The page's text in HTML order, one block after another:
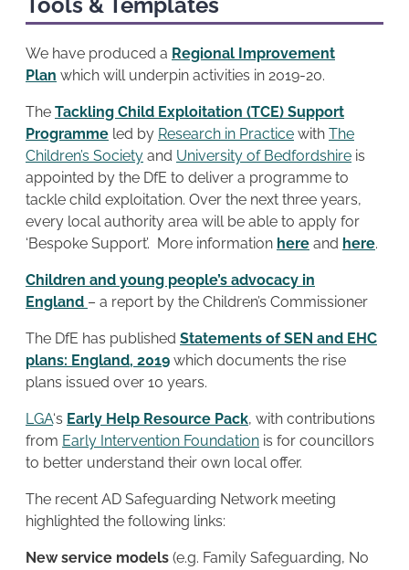
We have produced a Regional Improvement
Plan which will underpin activities in 2019-20.
The Tackling Child Exploitation (TCE) Support
Programme led by Research in Practice with The
Children’s Society and University of Bedfordshire is
appointed by the DfE to deliver a programme to
tackle child exploitation. Over the next three years,
every local authority area will be able to apply for
‘Bespoke Support’. More information here and here.
Children and young people’s advocacy in
England – a report by the Children’s Commissioner
The DfE has published Statements of SEN and EHC
plans: England, 2019 which documents the rise
plans issued over 10 years.
LGA‘s Early Help Resource Pack, with contributions
from Early Intervention Foundation is for councillors
to better understand their own local offer.
The recent AD Safeguarding Network meeting
highlighted the following links:
New service models (e.g. Family Safeguarding, No